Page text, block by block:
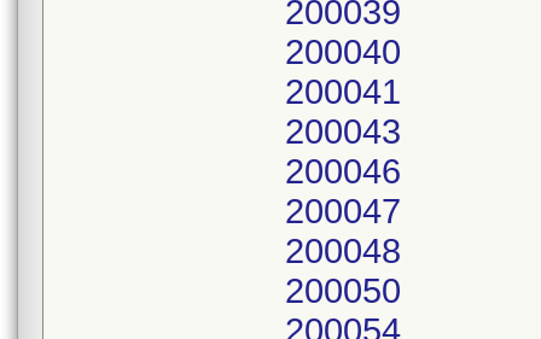
200039
200040
200041
200043
200046
200047
200048
200050
200054